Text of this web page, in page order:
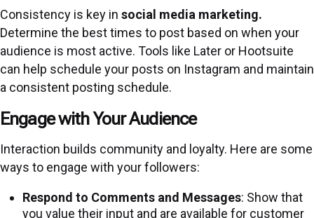
Consistency is key in social media marketing.
Determine the best times to post based on when your
audience is most active. Tools like Later or Hootsuite
can help schedule your posts on Instagram and maintain
a consistent posting schedule.
Engage with Your Audience
Interaction builds community and loyalty. Here are some
ways to engage with your followers:
Respond to Comments and Messages: Show that
you value their input and are available for customer